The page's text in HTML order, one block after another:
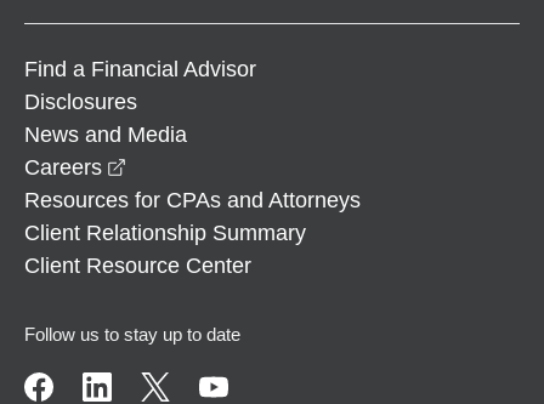
Find a Financial Advisor
Disclosures
News and Media
Careers
Resources for CPAs and Attorneys
Client Relationship Summary
Client Resource Center
Follow us to stay up to date